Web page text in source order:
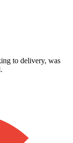
to delivery, was